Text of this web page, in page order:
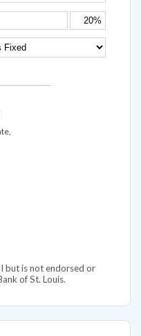
but is not endorsed or
of St. Louis.